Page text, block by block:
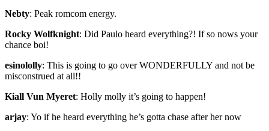
Nebty: Peak romcom energy.
Rocky Wolfknight: Did Paulo heard everything?! If so nows your
chance boi!
esinololly: This is going to go over WONDERFULLY and not be
misconstrued at all!!
Kiall Vun Myeret: Holly molly it’s going to happen!
arjay: Yo if he heard everything he’s gotta chase after her now